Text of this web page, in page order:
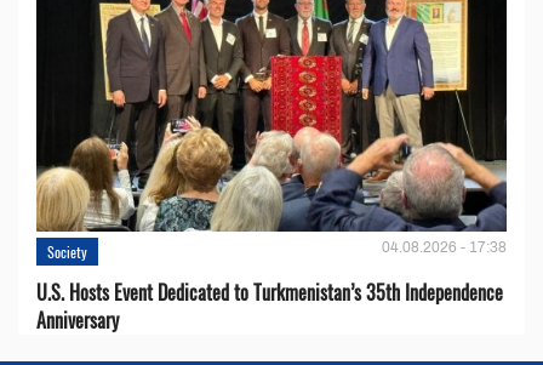
Society 04.08.2026 - 17:38
U.S. Hosts Event Dedicated to Turkmenistan’s 35th Independence
Anniversary